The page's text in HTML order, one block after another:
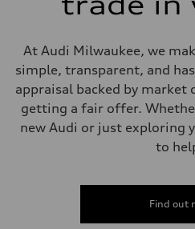
At Audi Milwaukee, we
simple, transparent, and
appraisal backed by market
getting a fair offer.
new Audi or just exploring
to
Find out